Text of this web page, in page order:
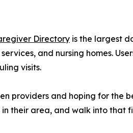
Directory is the largest
and nursing homes.
visits.
providers and hoping for the
their area, and walk into that